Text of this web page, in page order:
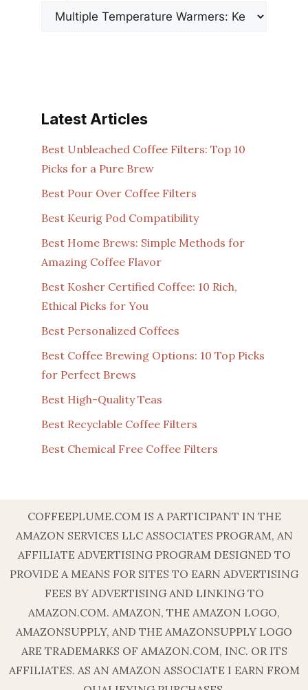
Latest Articles
Best Unbleached Coffee Filters: Top 10
Picks for a Pure Brew
Best Pour Over Coffee Filters
Best Keurig Pod Compatibility
Best Home Brews: Simple Methods for
Amazing Coffee Flavor
Best Kosher Certified Coffee: 10 Rich,
Ethical Picks for You
Best Personalized Coffees
Best Coffee Brewing Options: 10 Top Picks
for Perfect Brews
Best High-Quality Teas
Best Recyclable Coffee Filters
Best Chemical Free Coffee Filters
COFFEEPLUME.COM IS A PARTICIPANT IN THE
AMAZON SERVICES LLC ASSOCIATES PROGRAM, AN
AFFILIATE ADVERTISING PROGRAM DESIGNED TO
PROVIDE A MEANS FOR SITES TO EARN ADVERTISING
FEES BY ADVERTISING AND LINKING TO
AMAZON.COM. AMAZON, THE AMAZON LOGO,
AMAZONSUPPLY, AND THE AMAZONSUPPLY LOGO
ARE TRADEMARKS OF AMAZON.COM, INC. OR ITS
AFFILIATES. AS AN AMAZON ASSOCIATE I EARN FROM